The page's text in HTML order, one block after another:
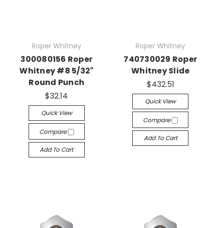
Roper Whitney
300080156 Roper
Whitney #8 5/32"
Round Punch
$32.14
Quick View
Compare
Add To Cart
Roper Whitney
740730029 Roper
Whitney Slide
$432.51
Quick View
Compare
Add To Cart